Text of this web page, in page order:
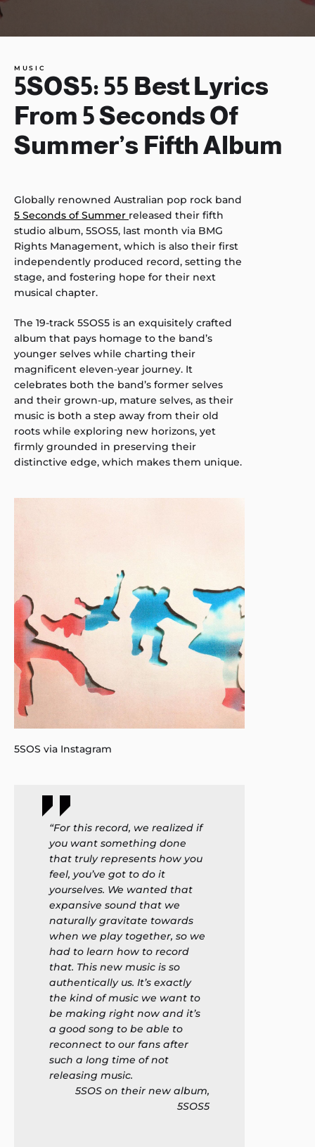
MUSIC
5SOS5: 55 Best Lyrics
From 5 Seconds Of
Summer’s Fifth Album
Globally renowned Australian pop rock band
5 Seconds of Summer released their fifth
studio album, 5SOS5, last month via BMG
Rights Management, which is also their first
independently produced record, setting the
stage, and fostering hope for their next
musical chapter.
The 19-track 5SOS5 is an exquisitely crafted
album that pays homage to the band’s
younger selves while charting their
magnificent eleven-year journey. It
celebrates both the band’s former selves
and their grown-up, mature selves, as their
music is both a step away from their old
roots while exploring new horizons, yet
firmly grounded in preserving their
distinctive edge, which makes them unique.
5SOS via Instagram
“For this record, we realized if
you want something done
that truly represents how you
feel, you’ve got to do it
yourselves. We wanted that
expansive sound that we
naturally gravitate towards
when we play together, so we
had to learn how to record
that. This new music is so
authentically us. It’s exactly
the kind of music we want to
be making right now and it’s
a good song to be able to
reconnect to our fans after
such a long time of not
releasing music.
5SOS on their new album,
5SOS5